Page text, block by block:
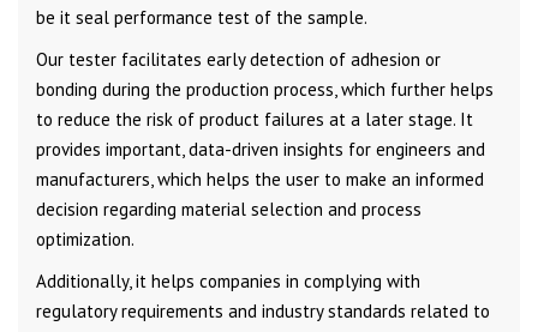
be it seal performance test of the sample.
Our tester facilitates early detection of adhesion or
bonding during the production process, which further helps
to reduce the risk of product failures at a later stage. It
provides important, data-driven insights for engineers and
manufacturers, which helps the user to make an informed
decision regarding material selection and process
optimization.
Additionally, it helps companies in complying with
regulatory requirements and industry standards related to